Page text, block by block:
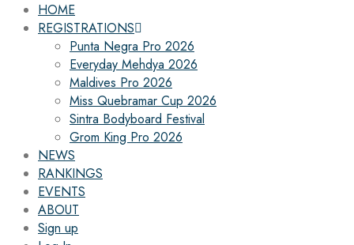
HOME
REGISTRATIONS
Punta Negra Pro 2026
Everyday Mehdya 2026
Maldives Pro 2026
Miss Quebramar Cup 2026
Sintra Bodyboard Festival
Grom King Pro 2026
NEWS
RANKINGS
EVENTS
ABOUT
Sign up